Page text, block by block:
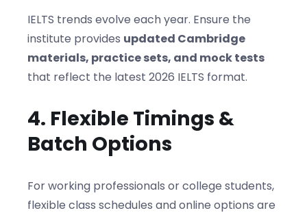
IELTS trends evolve each year. Ensure the
institute provides updated Cambridge
materials, practice sets, and mock tests
that reflect the latest 2026 IELTS format.
4. Flexible Timings &
Batch Options
For working professionals or college students,
flexible class schedules and online options are